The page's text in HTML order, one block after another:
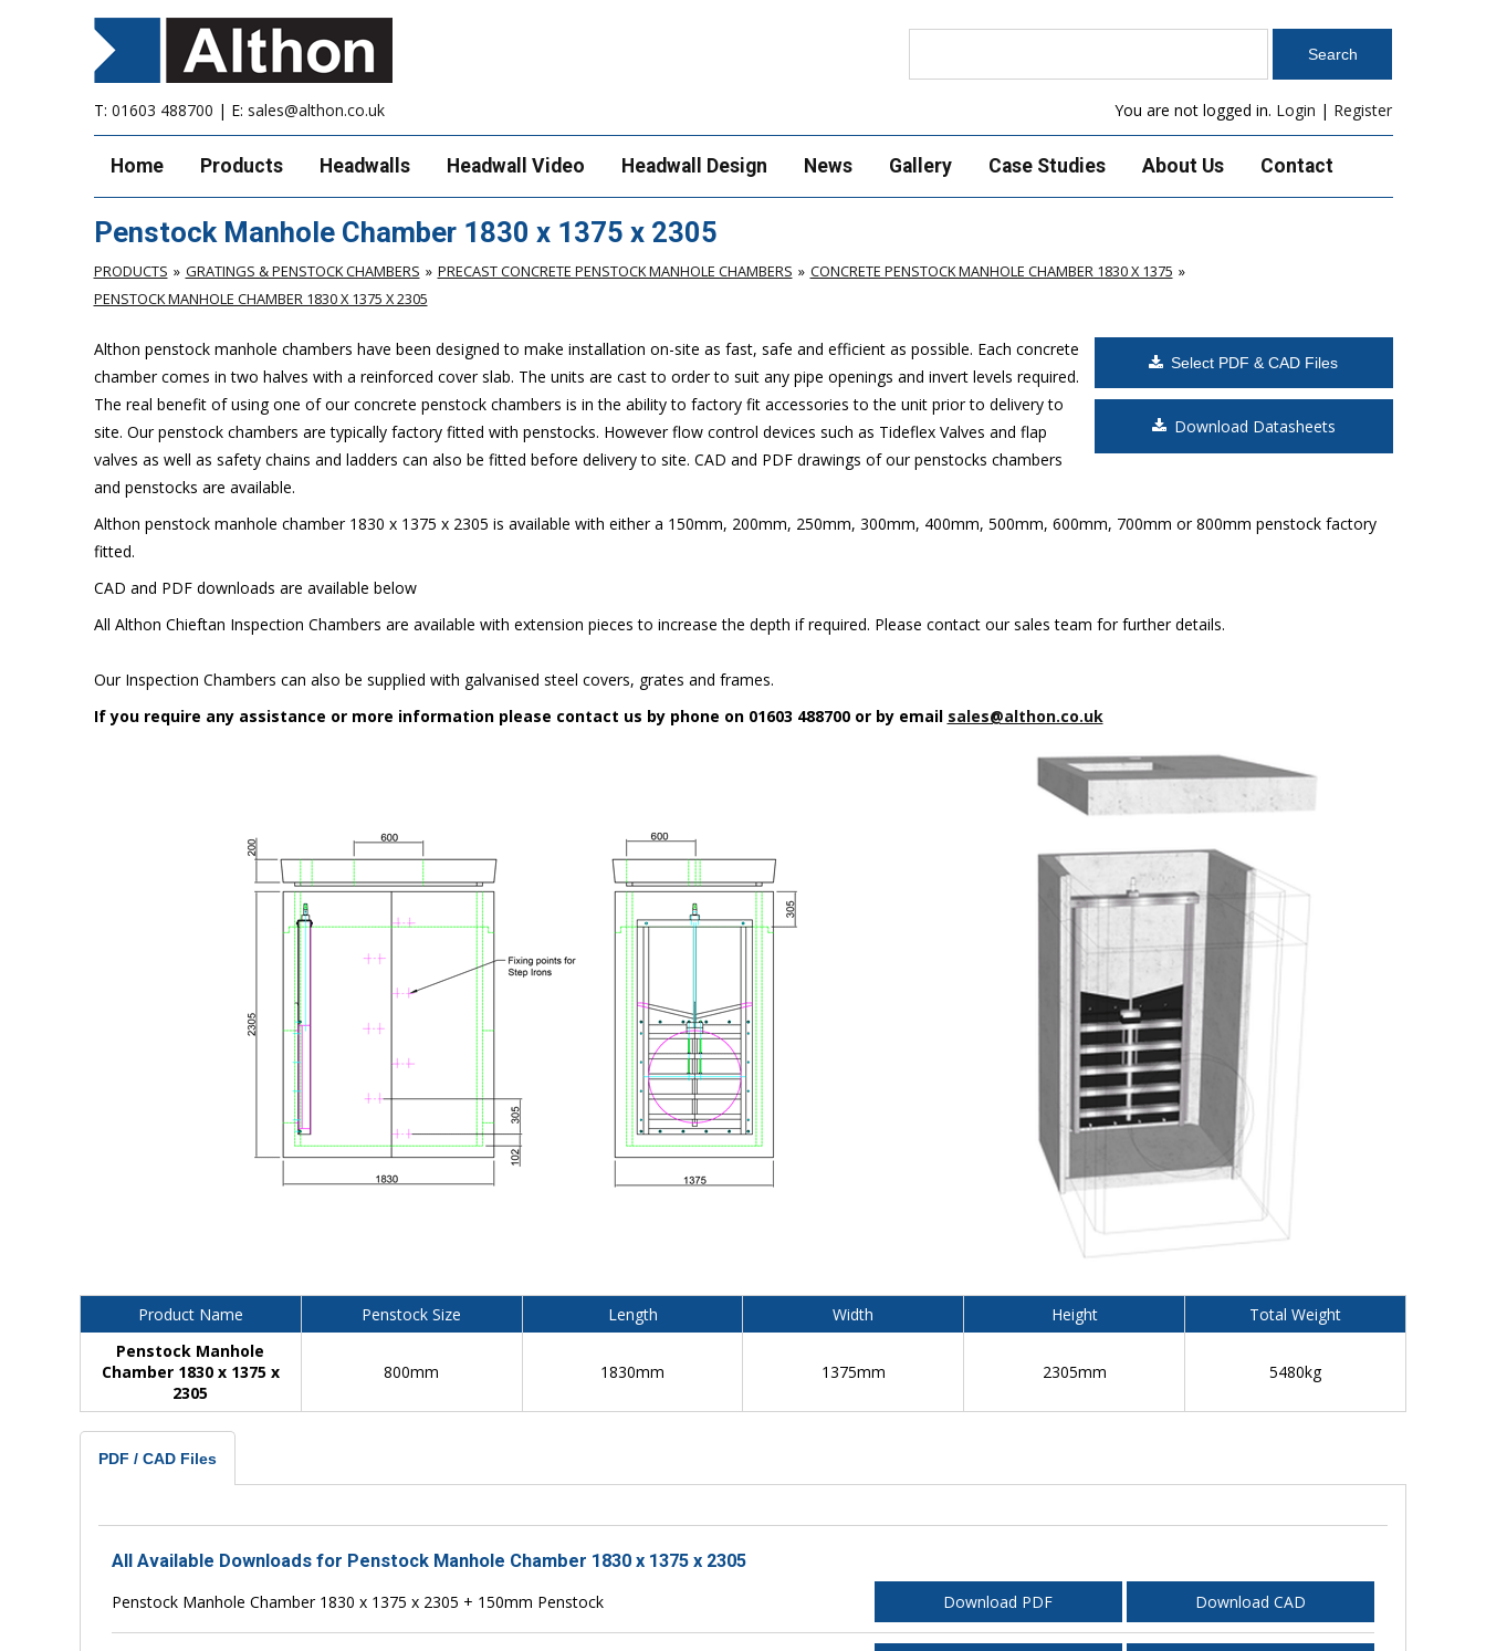
T: 01603 488700 | E: sales@althon.co.uk You are not logged in. Login | Register
Home Products Headwalls Headwall Video Headwall Design News Gallery Case Studies About Us Contact
Penstock Manhole Chamber 1830 x 1375 x 2305
PRODUCTS GRATINGS & PENSTOCK CHAMBERS PRECAST CONCRETE PENSTOCK MANHOLE CHAMBERS
CONCRETE PENSTOCK MANHOLE CHAMBER 1830 X 1375
PENSTOCK MANHOLE CHAMBER 1830 X 1375 X 2305
Select PDF & CAD Files
Download Datasheets
Althon penstock manhole chambers have been designed to make installation on-site as fast, safe and efficient as possible. Each concrete
chamber comes in two halves with a reinforced cover slab. The units are cast to order to suit any pipe openings and invert levels required.
The real benefit of using one of our concrete penstock chambers is in the ability to factory fit accessories to the unit prior to delivery to
site. Our penstock chambers are typically factory fitted with penstocks. However flow control devices such as Tideflex Valves and flap
valves as well as safety chains and ladders can also be fitted before delivery to site. CAD and PDF drawings of our penstocks chambers
and penstocks are available.
Althon penstock manhole chamber 1830 x 1375 x 2305 is available with either a 150mm, 200mm, 250mm, 300mm, 400mm, 500mm, 600mm, 700mm or 800mm penstock factory
fitted.
CAD and PDF downloads are available below
All Althon Chieftan Inspection Chambers are available with extension pieces to increase the depth if required. Please contact our sales team for further details.
Our Inspection Chambers can also be supplied with galvanised steel covers, grates and frames.
If you require any assistance or more information please contact us by phone on 01603 488700 or by email sales@althon.co.uk
Product Name Penstock Size Length Width Height
Total Weight
Penstock Manhole
Chamber 1830 x 1375 x
2305
800mm 1830mm 1375mm 2305mm 5480kg
PDF / CAD Files
All Available Downloads for Penstock Manhole Chamber 1830 x 1375 x 2305
Penstock Manhole Chamber 1830 x 1375 x 2305 + 150mm Penstock
Download PDF Download CAD